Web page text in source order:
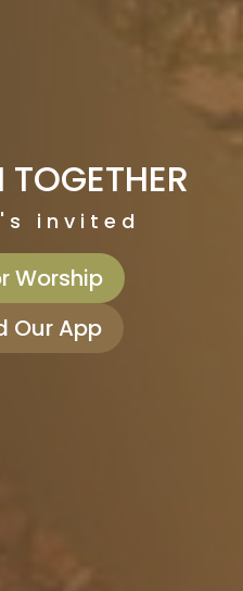
TOGETHER
s i n v i t e d
Worship
Our App